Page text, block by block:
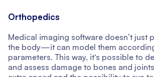
Orthopedics
Medical imaging software doesn’t just
the body—it can model them
parameters. This way, it‘s possible to
and assess damage to bones and